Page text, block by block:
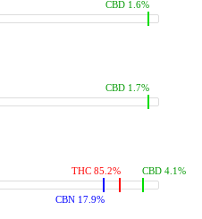
CBD 1.6%
CBD 1.7%
THC 85.2%
CBN 17.9%
CBD 4.1%